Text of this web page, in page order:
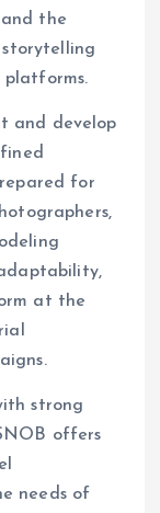
and the
platforms.
and develop
for
at the
strong
offers
needs of